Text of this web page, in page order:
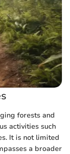
forests and
activities such
It is not limited
a broader